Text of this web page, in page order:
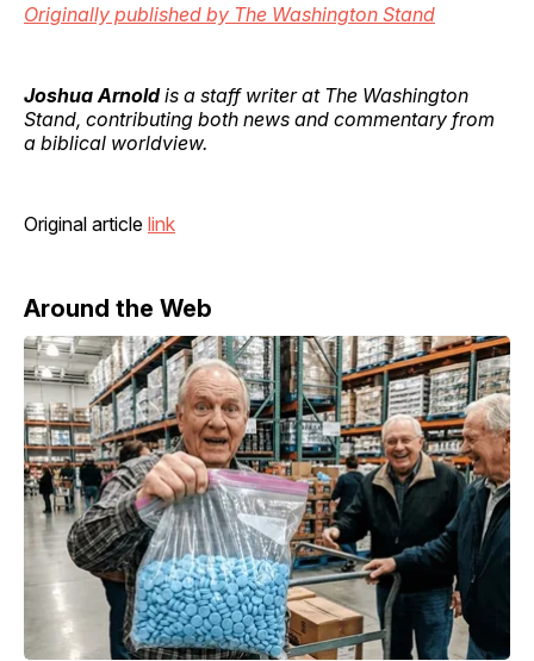
Originally published by The Washington Stand
Joshua Arnoldis a staff writer at The Washington
Stand, contributing both news and commentary from
a biblical worldview.
Original article link
Around the Web